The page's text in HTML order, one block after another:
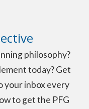
philosophy?
today? Get
inbox every
to get the PFG